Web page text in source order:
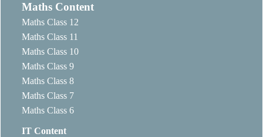
Maths Content
Maths Class 12
Maths Class 11
Maths Class 10
Maths Class 9
Maths Class 8
Maths Class 7
Maths Class 6
IT Content